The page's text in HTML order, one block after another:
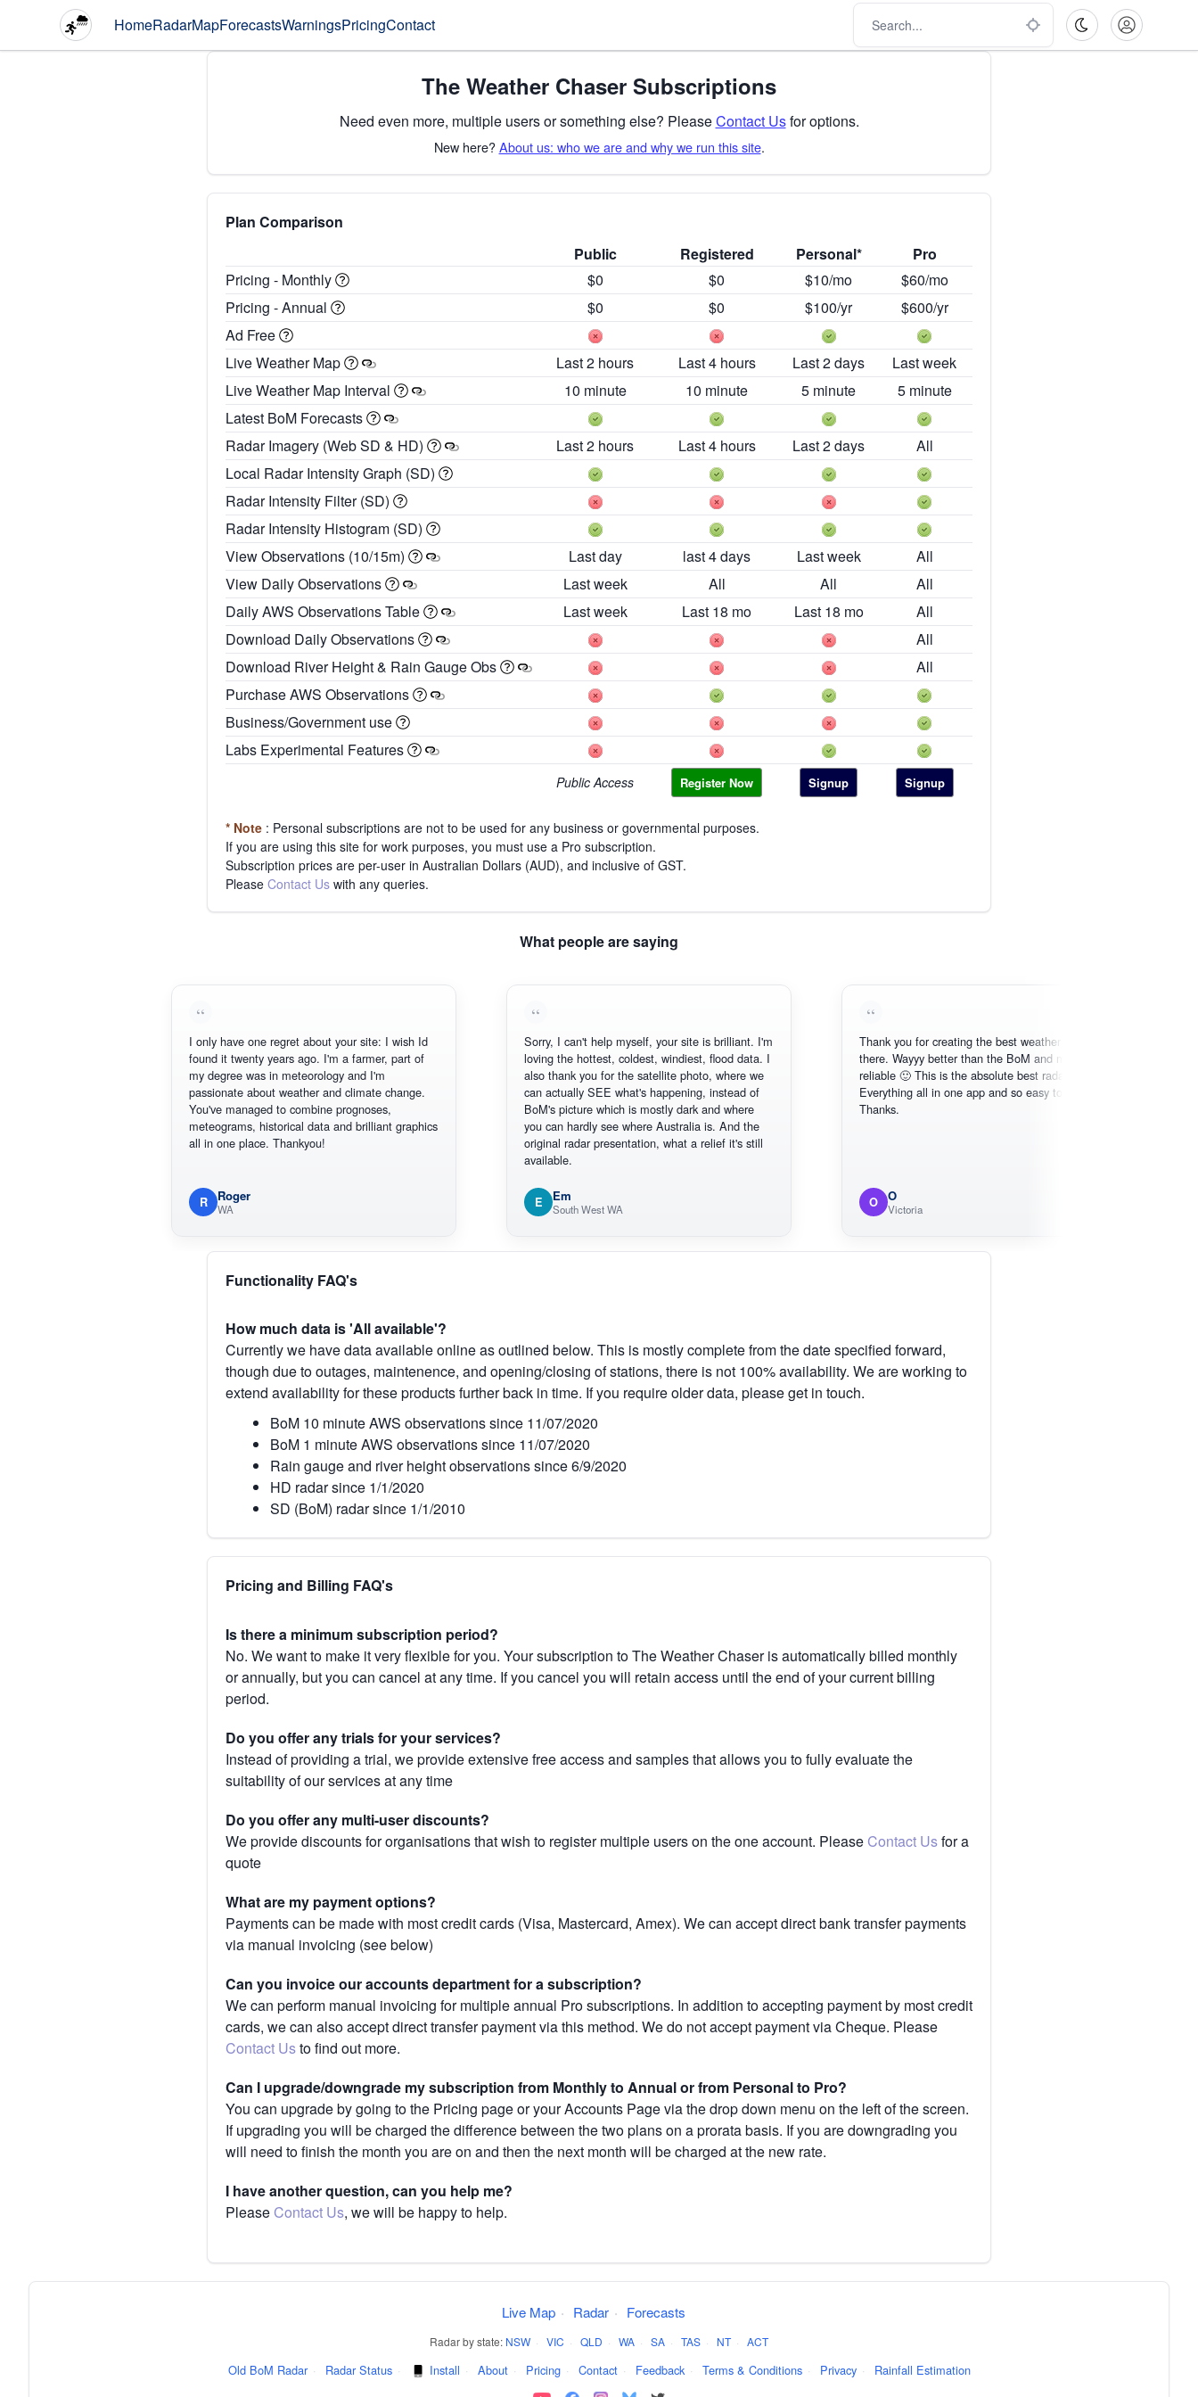
HomeRadarMapForecastsWarningsPricingContact
The Weather Chaser Subscriptions
Need even more, multiple users or something else? PleaseContact Usfor options.
New here?About us: who we are and why we run this site.
Plan Comparison
Public
Registered Personal*
Pro
Pricing - Monthly
$0 $0 $10/mo
$60/mo
Pricing - Annual
$0 $0 $100/yr
$600/yr
Ad Free
Live Weather Map
Last 2 hours Last 4 hours Last 2 days
Last week
Live Weather Map Interval
10 minute 10 minute 5 minute
5 minute
Latest BoM Forecasts
Radar Imagery (Web SD & HD)
Last 2 hours Last 4 hours Last 2 days
All
Local Radar Intensity Graph (SD)
Radar Intensity Filter (SD)
Radar Intensity Histogram (SD)
View Observations (10/15m)
Last day last 4 days Last week
All
View Daily Observations
Last week All All
All
Daily AWS Observations Table
Last week Last 18 mo Last 18 mo
All
Download Daily Observations
All
Download River Height & Rain Gauge Obs
All
Purchase AWS Observations
Business/Government use
Labs Experimental Features
Public Access Register Now Signup Signup
* Note : Personal subscriptions are not to be used for any business or governmental purposes.
If you are using this site for work purposes, you must use a Pro subscription.
Subscription prices are per-user in Australian Dollars (AUD), and inclusive of GST.
Please Contact Us with any queries.
What people are saying
I only have one regret about your site: I wish Id
found it twenty years ago. I'm a farmer, part of
my degree was in meteorology and I'm
passionate about weather and climate change.
You've managed to combine prognoses,
meteograms, historical data and brilliant graphics
all in one place. Thankyou!
R Roger
WA
Sorry, I can't help myself, your site is brilliant. I'm
loving the hottest, coldest, windiest, flood data. I
also thank you for the satellite photo, where we
can actually SEE what's happening, instead of
BoM's picture which is mostly dark and where
you can hardly see where Australia is. And the
original radar presentation, what a relief it's still
available.
E Em
South West WA
Thank you for creating the best weather app out
there. Wayyy better than the BoM and more
reliable 🙂 This is the absolute best radar online.
Everything all in one app and so easy to use.
Thanks.
O O
Victoria
Functionality FAQ's
How much data is 'All available'?
Currently we have data available online as outlined below. This is mostly complete from the date specified forward,
though due to outages, maintenence, and opening/closing of stations, there is not 100% availability. We are working to
extend availability for these products further back in time. If you require older data, please get in touch.
BoM 10 minute AWS observations since 11/07/2020
BoM 1 minute AWS observations since 11/07/2020
Rain gauge and river height observations since 6/9/2020
HD radar since 1/1/2020
SD (BoM) radar since 1/1/2010
Pricing and Billing FAQ's
Is there a minimum subscription period?
No. We want to make it very flexible for you. Your subscription to The Weather Chaser is automatically billed monthly
or annually, but you can cancel at any time. If you cancel you will retain access until the end of your current billing
period.
Do you offer any trials for your services?
Instead of providing a trial, we provide extensive free access and samples that allows you to fully evaluate the
suitability of our services at any time
Do you offer any multi-user discounts?
We provide discounts for organisations that wish to register multiple users on the one account. Please Contact Usfor a
quote
What are my payment options?
Payments can be made with most credit cards (Visa, Mastercard, Amex). We can accept direct bank transfer payments
via manual invoicing (see below)
Can you invoice our accounts department for a subscription?
We can perform manual invoicing for multiple annual Pro subscriptions. In addition to accepting payment by most credit
cards, we can also accept direct transfer payment via this method. We do not accept payment via Cheque. Please
Contact Usto find out more.
Can I upgrade/downgrade my subscription from Monthly to Annual or from Personal to Pro?
You can upgrade by going to the Pricing page or your Accounts Page via the drop down menu on the left of the screen.
If upgrading you will be charged the difference between the two plans on a prorata basis. If you are downgrading you
will need to finish the month you are on and then the next month will be charged at the new rate.
I have another question, can you help me?
Please Contact Us, we will be happy to help.
Live Map · Radar · Forecasts
Radar by state: NSW · VIC · QLD · WA · SA · TAS · NT · ACT
Old BoM Radar · Radar Status · Install · About · Pricing · Contact · Feedback · Terms & Conditions · Privacy · Rainfall Estimation